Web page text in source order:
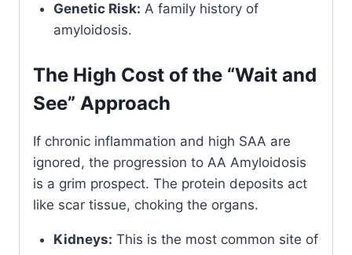
Genetic Risk: A family history of
amyloidosis.
The High Cost of the “Wait and
See” Approach
If chronic inflammation and high SAA are
ignored, the progression to AA Amyloidosis
is a grim prospect. The protein deposits act
like scar tissue, choking the organs.
Kidneys: This is the most common site of